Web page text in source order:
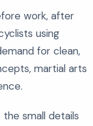
work, after
using
for clean,
martial arts
small details